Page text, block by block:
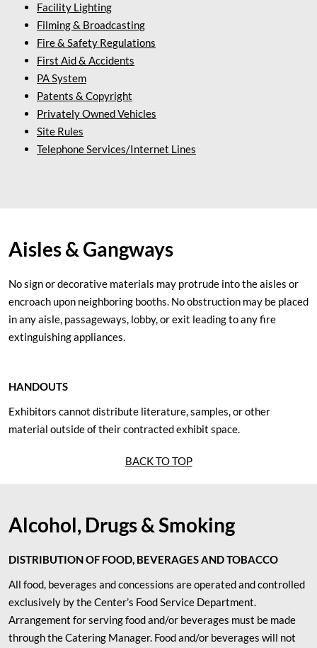
Facility Lighting
Filming & Broadcasting
Fire & Safety Regulations
First Aid & Accidents
PA System
Patents & Copyright
Privately Owned Vehicles
Site Rules
Telephone Services/Internet Lines
Aisles & Gangways
No sign or decorative materials may protrude into the aisles or
encroach upon neighboring booths. No obstruction may be placed
in any aisle, passageways, lobby, or exit leading to any fire
extinguishing appliances.
HANDOUTS
Exhibitors cannot distribute literature, samples, or other
material outside of their contracted exhibit space.
BACK TO TOP
Alcohol, Drugs & Smoking
DISTRIBUTION OF FOOD, BEVERAGES AND TOBACCO
All food, beverages and concessions are operated and controlled
exclusively by the Center’s Food Service Department.
Arrangement for serving food and/or beverages must be made
through the Catering Manager. Food and/or beverages will not